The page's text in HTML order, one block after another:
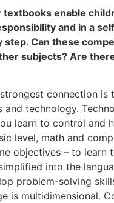
textbooks enable
and in a
step. Can these
subjects? Are
connection is
and technology.
learn to control and
level, math and
objectives – to learn
into the
problem-solving
is multidimensional.